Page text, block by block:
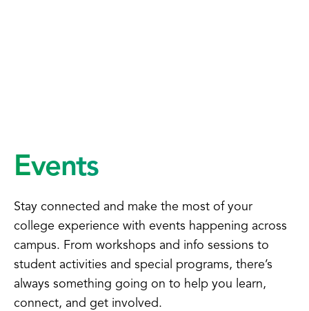
Events
Stay connected and make the most of your
college experience with events happening across
campus. From workshops and info sessions to
student activities and special programs, there’s
always something going on to help you learn,
connect, and get involved.